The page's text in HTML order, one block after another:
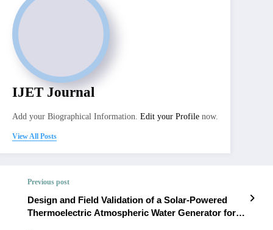
IJET Journal
Add your Biographical Information. Edit your Profile now.
View All Posts
Previous post
Design and Field Validation of a Solar-Powered
Thermoelectric Atmospheric Water Generator for